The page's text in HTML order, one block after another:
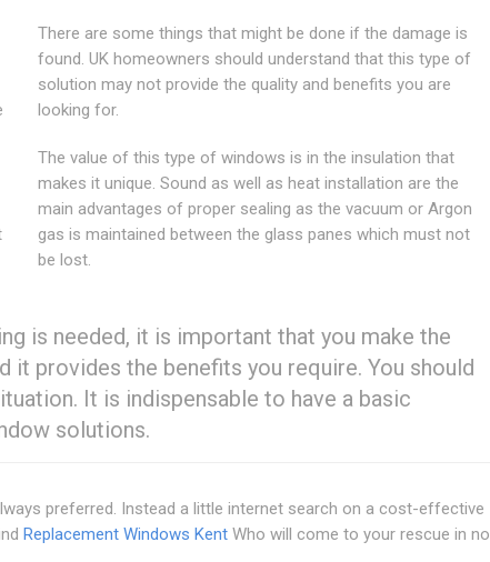
There are some things that might be done if the damage is
found. UK homeowners should understand that this type of
solution may not provide the quality and benefits you are
looking for.
The value of this type of windows is in the insulation that
makes it unique. Sound as well as heat installation are the
main advantages of proper sealing as the vacuum or Argon
gas is maintained between the glass panes which must not
be lost.
is needed, it is important that you make the
provides the benefits you require. You should
It is indispensable to have a basic
solutions.
preferred. Instead a little internet search on a cost-effective
Replacement Windows Kent Who will come to your rescue in no